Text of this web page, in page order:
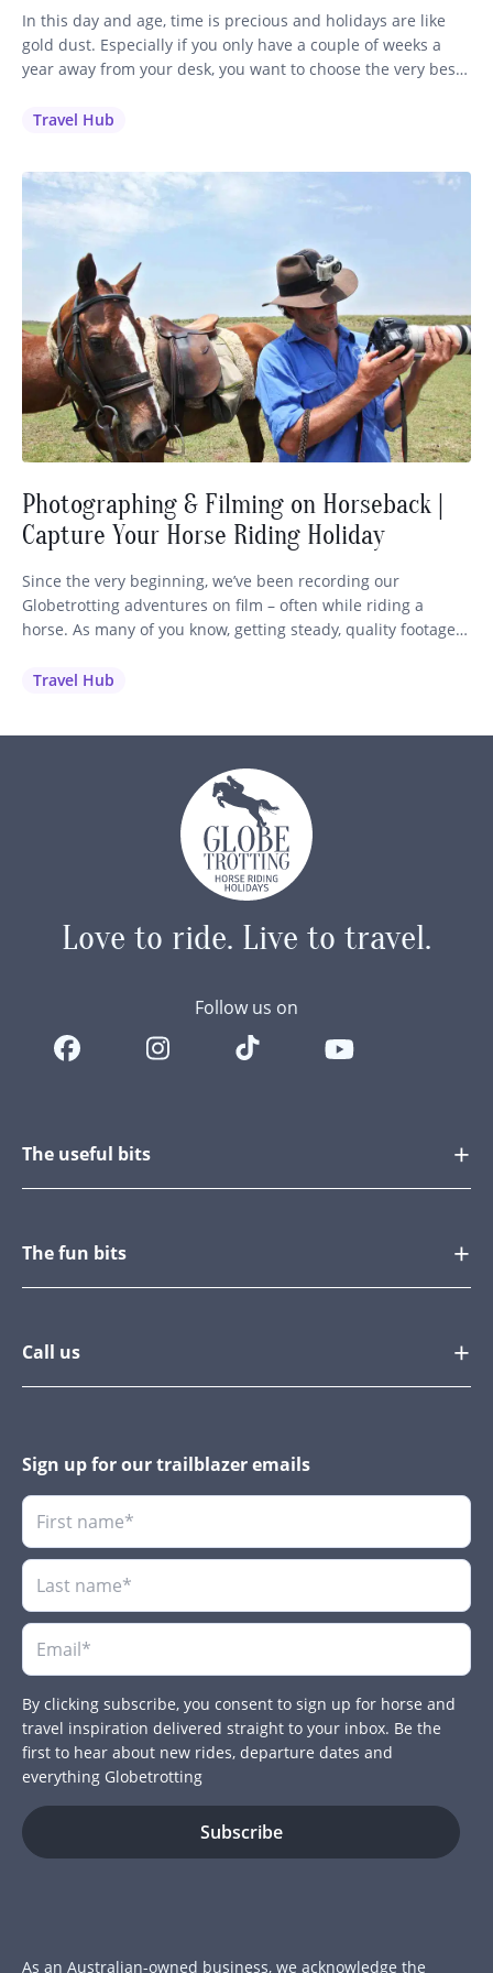
In this day and age, time is precious and holidays are like
gold dust. Especially if you only have a couple of weeks a
year away from your desk, you want to choose the very best
for me: if you love to ride, you’ll…
Travel Hub
Photographing & Filming on Horseback |
Capture Your Horse Riding Holiday
Since the very beginning, we’ve been recording our
Globetrotting adventures on film – often while riding a
horse. As many of you know, getting steady, quality footage
wanted to share our best advice and recommendations to
Travel Hub
Love to ride. Live to travel.
Follow us on
The useful bits
The fun bits
Call us
Sign up for our trailblazer emails
By clicking subscribe, you consent to sign up for horse and
travel inspiration delivered straight to your inbox. Be the
first to hear about new rides, departure dates and
everything Globetrotting
As an Australian-owned business, we acknowledge the